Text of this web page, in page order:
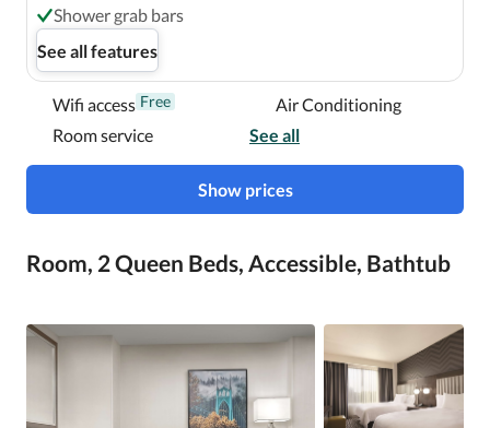
Shower grab bars
See all features
Wifi access Free
Air Conditioning
Room service
See all
Show prices
Room, 2 Queen Beds, Accessible, Bathtub